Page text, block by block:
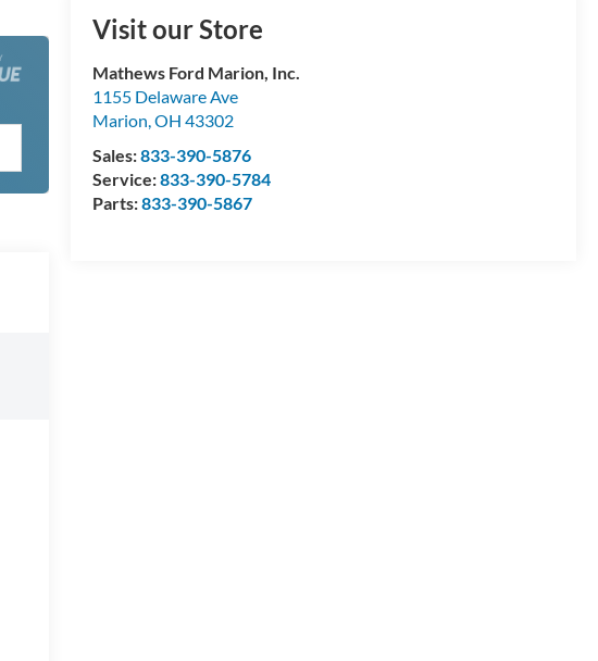
Visit our Store
Mathews Ford Marion, Inc.
1155 Delaware Ave
Marion,OH 43302
Sales:833-390-5876
Service:833-390-5784
Parts:833-390-5867